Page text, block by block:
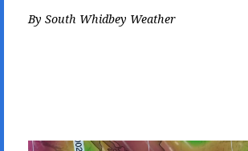
By South Whidbey Weather